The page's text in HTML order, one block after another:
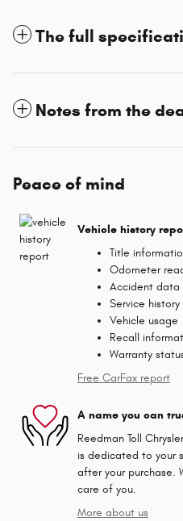
The full
Notes from the
Peace of mind
Vehicle history
Title
Odometer
Accident data
Service history
Vehicle usage
Recall
Warranty
Free CarFax report
A name you can
Reedman Toll
is dedicated to your
after your purchase.
care of you.
More about us